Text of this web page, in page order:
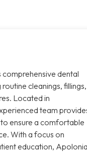
dental
cleanings, fillings,
Located in
team
ensure a comfortable
With a focus on
education, Apolonia